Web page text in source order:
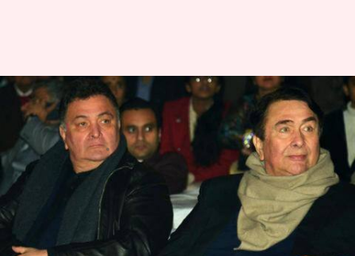
After Neetu's post, Randhir
opens up on Rishi's health
By Ranpreet Kaur Jan 04, 2019 01:17 pm
What's the story
The New Year started on a happy note forRishi
Kapoorwho celebrated it with his family